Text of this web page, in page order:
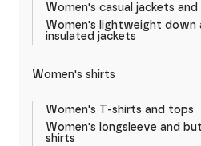
Women's casual jackets
Women's lightweight down
insulated jackets
Women's shirts
Women's T-shirts and tops
Women's longsleeve and
shirts